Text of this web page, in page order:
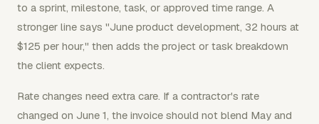
to a sprint, milestone, task, or approved time range. A
stronger line says "June product development, 32 hours at
$125 per hour," then adds the project or task breakdown
the client expects.
Rate changes need extra care. If a contractor's rate
changed on June 1, the invoice should not blend May and